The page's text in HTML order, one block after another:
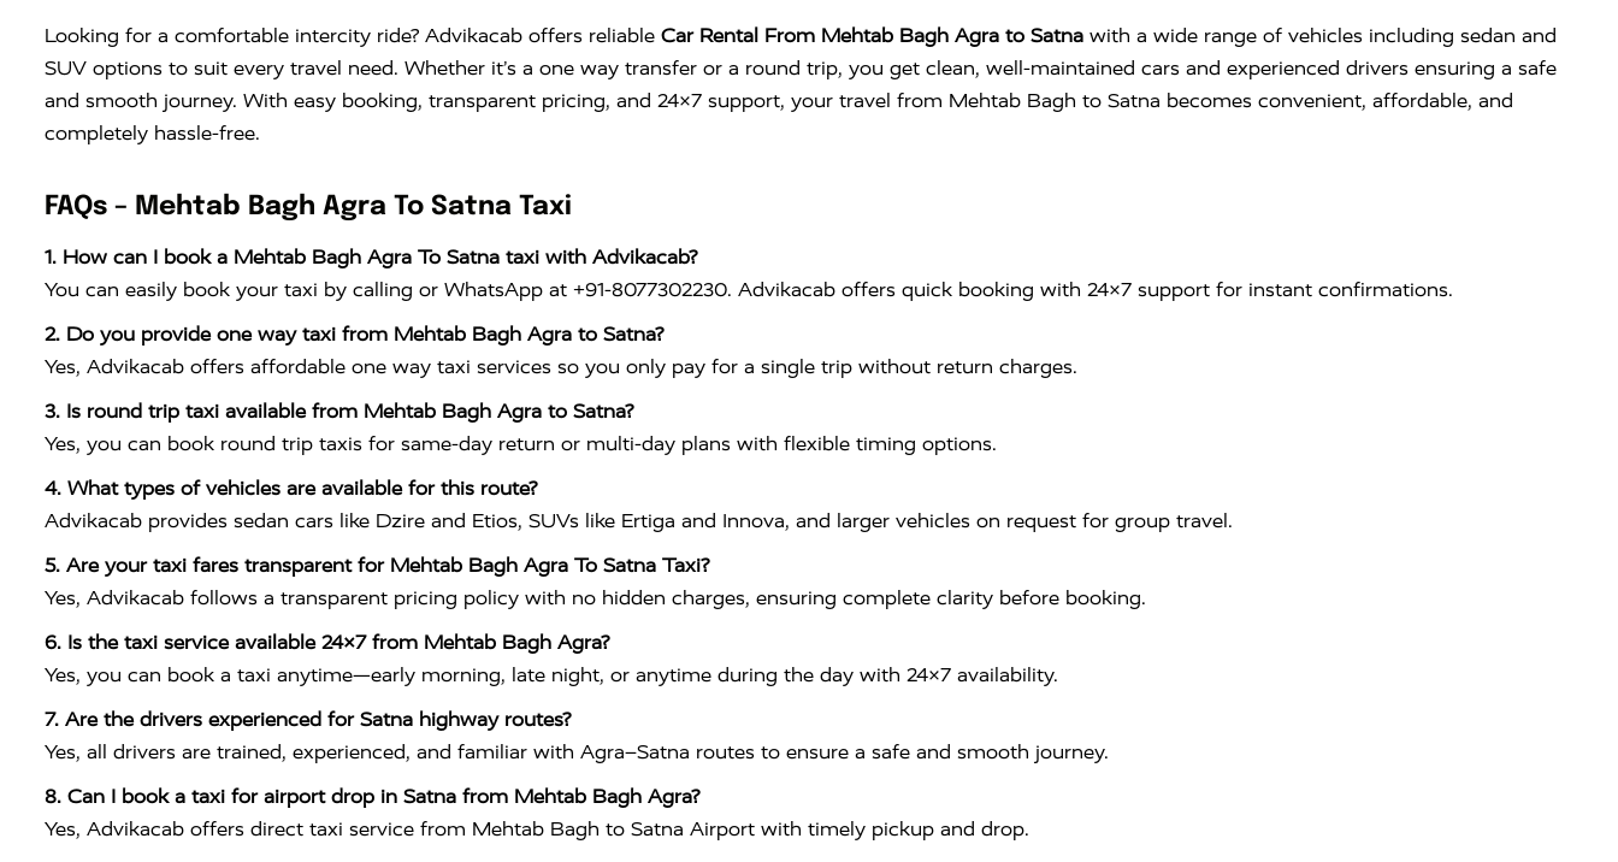
Looking for a comfortable intercity ride? Advikacab offers reliable Car Rental From Mehtab Bagh Agra to Satna with a wide range of vehicles including sedan and
SUV options to suit every travel need. Whether it’s a one way transfer or a round trip, you get clean, well-maintained cars and experienced drivers ensuring a safe
and smooth journey. With easy booking, transparent pricing, and 24×7 support, your travel from Mehtab Bagh to Satna becomes convenient, affordable, and
completely hassle-free.
FAQs – Mehtab Bagh Agra To Satna Taxi
1. How can I book a Mehtab Bagh Agra To Satna taxi with Advikacab?
You can easily book your taxi by calling or WhatsApp at +91-8077302230. Advikacab offers quick booking with 24×7 support for instant confirmations.
2. Do you provide one way taxi from Mehtab Bagh Agra to Satna?
Yes, Advikacab offers affordable one way taxi services so you only pay for a single trip without return charges.
3. Is round trip taxi available from Mehtab Bagh Agra to Satna?
Yes, you can book round trip taxis for same-day return or multi-day plans with flexible timing options.
4. What types of vehicles are available for this route?
Advikacab provides sedan cars like Dzire and Etios, SUVs like Ertiga and Innova, and larger vehicles on request for group travel.
5. Are your taxi fares transparent for Mehtab Bagh Agra To Satna Taxi?
Yes, Advikacab follows a transparent pricing policy with no hidden charges, ensuring complete clarity before booking.
6. Is the taxi service available 24×7 from Mehtab Bagh Agra?
Yes, you can book a taxi anytime—early morning, late night, or anytime during the day with 24×7 availability.
7. Are the drivers experienced for Satna highway routes?
Yes, all drivers are trained, experienced, and familiar with Agra–Satna routes to ensure a safe and smooth journey.
8. Can I book a taxi for airport drop in Satna from Mehtab Bagh Agra?
Yes, Advikacab offers direct taxi service from Mehtab Bagh to Satna Airport with timely pickup and drop.